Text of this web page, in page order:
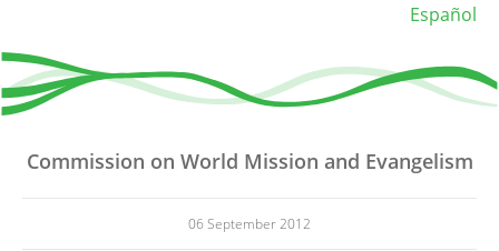
Español
Commission on World Mission and Evangelism
06 September 2012